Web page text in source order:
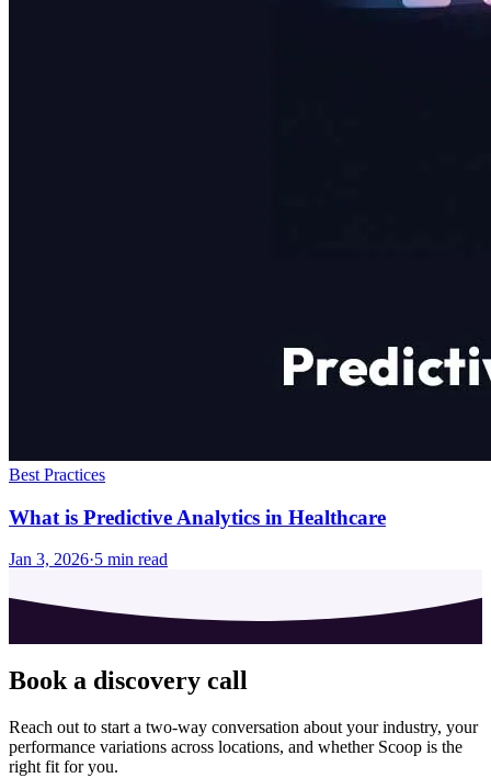
Best Practices
What is Predictive Analytics in Healthcare
Jan 3, 2026·5 min read
Book a discovery call
Reach out to start a two-way conversation about your industry, your
performance variations across locations, and whether Scoop is the
right fit for you.